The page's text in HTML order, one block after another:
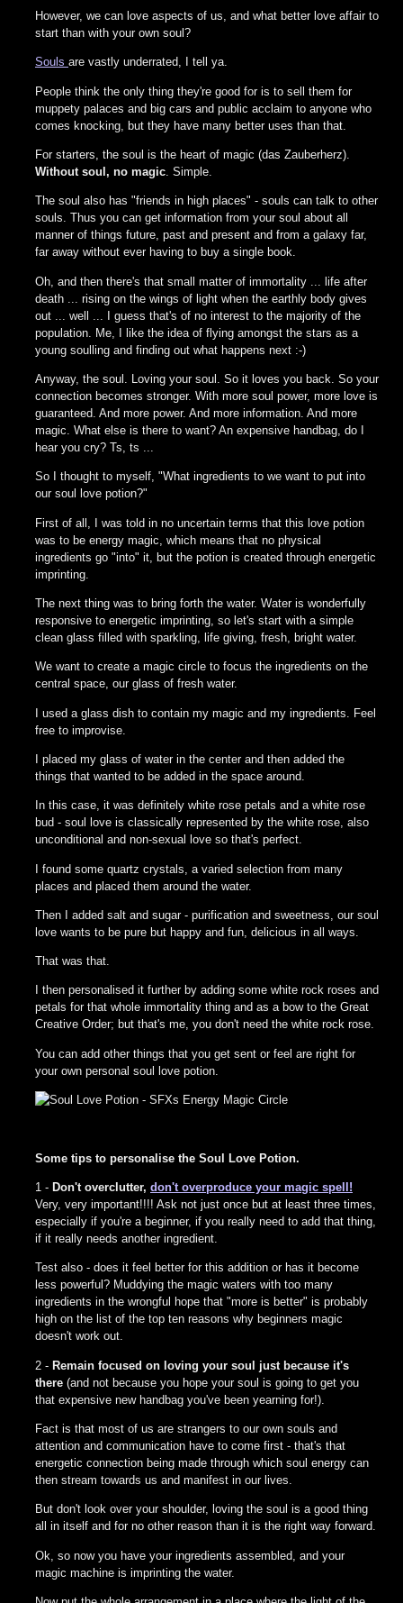
However, we can love aspects of us, and what better love affair to
start than with your own soul?
Souls are vastly underrated, I tell ya.
People think the only thing they're good for is to sell them for
muppety palaces and big cars and public acclaim to anyone who
comes knocking, but they have many better uses than that.
For starters, the soul is the heart of magic (das Zauberherz).
Without soul, no magic . Simple.
The soul also has "friends in high places" - souls can talk to other
souls. Thus you can get information from your soul about all
manner of things future, past and present and from a galaxy far,
far away without ever having to buy a single book.
Oh, and then there's that small matter of immortality ... life after
death ... rising on the wings of light when the earthly body gives
out ... well ... I guess that's of no interest to the majority of the
population. Me, I like the idea of flying amongst the stars as a
young soulling and finding out what happens next :-)
Anyway, the soul. Loving your soul. So it loves you back. So your
connection becomes stronger. With more soul power, more love is
guaranteed. And more power. And more information. And more
magic. What else is there to want? An expensive handbag, do I
hear you cry? Ts, ts ...
So I thought to myself, "What ingredients to we want to put into
our soul love potion?"
First of all, I was told in no uncertain terms that this love potion
was to be energy magic, which means that no physical
ingredients go "into" it, but the potion is created through energetic
imprinting.
The next thing was to bring forth the water. Water is wonderfully
responsive to energetic imprinting, so let's start with a simple
clean glass filled with sparkling, life giving, fresh, bright water.
We want to create a magic circle to focus the ingredients on the
central space, our glass of fresh water.
I used a glass dish to contain my magic and my ingredients. Feel
free to improvise.
I placed my glass of water in the center and then added the
things that wanted to be added in the space around.
In this case, it was definitely white rose petals and a white rose
bud - soul love is classically represented by the white rose, also
unconditional and non-sexual love so that's perfect.
I found some quartz crystals, a varied selection from many
places and placed them around the water.
Then I added salt and sugar - purification and sweetness, our soul
love wants to be pure but happy and fun, delicious in all ways.
That was that.
I then personalised it further by adding some white rock roses and
petals for that whole immortality thing and as a bow to the Great
Creative Order; but that's me, you don't need the white rock rose.
You can add other things that you get sent or feel are right for
your own personal soul love potion.
Some tips to personalise the Soul Love Potion.
1 - Don't overclutter, don't overproduce your magic spell!
Very, very important!!!! Ask not just once but at least three times,
especially if you're a beginner, if you really need to add that thing,
if it really needs another ingredient.
Test also - does it feel better for this addition or has it become
less powerful? Muddying the magic waters with too many
ingredients in the wrongful hope that "more is better" is probably
high on the list of the top ten reasons why beginners magic
doesn't work out.
2 - Remain focused on loving your soul just because it's
there (and not because you hope your soul is going to get you
that expensive new handbag you've been yearning for!).
Fact is that most of us are strangers to our own souls and
attention and communication have to come first - that's that
energetic connection being made through which soul energy can
then stream towards us and manifest in our lives.
But don't look over your shoulder, loving the soul is a good thing
all in itself and for no other reason than it is the right way forward.
Ok, so now you have your ingredients assembled, and your
magic machine is imprinting the water.